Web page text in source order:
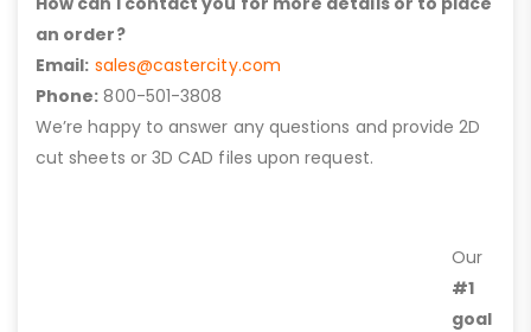
an order?
Email: sales@castercity.com
Phone: 800-501-3808
We’re happy to answer any questions and provide 2D
cut sheets or 3D CAD files upon request.
Our
#1
goal